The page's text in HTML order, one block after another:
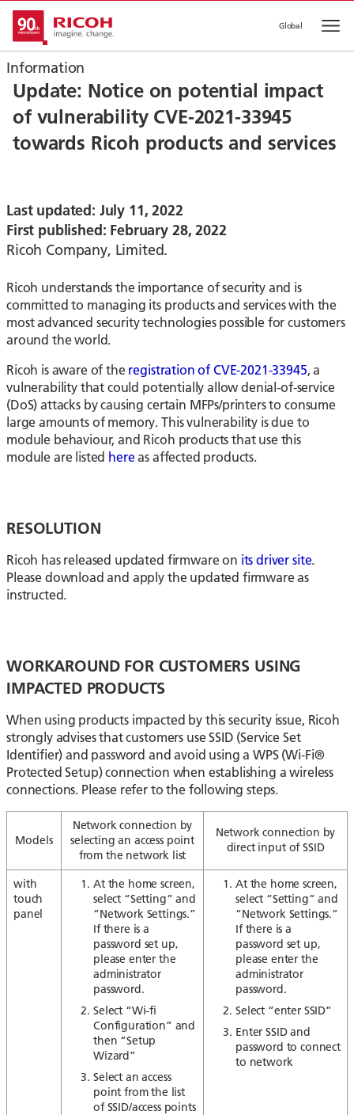
Global
Information
Update: Notice on potential impact
of vulnerability CVE-2021-33945
towards Ricoh products and services
Last updated: July 11, 2022
First published: February 28, 2022
Ricoh Company, Limited.
Ricoh understands the importance of security and is
committed to managing its products and services with the
most advanced security technologies possible for customers
around the world.
Ricoh is aware of theregistration of CVE-2021-33945, a
vulnerability that could potentially allow denial-of-service
(DoS) attacks by causing certain MFPs/printers to consume
large amounts of memory. This vulnerability is due to
module behaviour, and Ricoh products that use this
module are listed hereas affected products.
RESOLUTION
Ricoh has released updated firmware on its driver site.
Please download and apply the updated firmware as
instructed.
WORKAROUND FOR CUSTOMERS USING
IMPACTED PRODUCTS
When using products impacted by this security issue, Ricoh
strongly advises that customers use SSID (Service Set
Identifier) and password and avoid using a WPS (Wi-Fi®
Protected Setup) connection when establishing a wireless
connections. Please refer to the following steps.
Models
Network connection by
selectingan access point
from the network list
Network connection by
direct input of SSID
with
touch
panel
At the home screen,
select “Setting” and
“Network Settings.”
If there is a
password set up,
please enter the
administrator
password.
Select “Wi-fi
Configuration” and
then “Setup
Wizard”
Select an access
point from the list
of SSID/access points
At the home screen,
select “Setting” and
“Network Settings.”
If there is a
password set up,
please enter the
administrator
password.
Select “enter SSID”
Enter SSID and
password to connect
to network